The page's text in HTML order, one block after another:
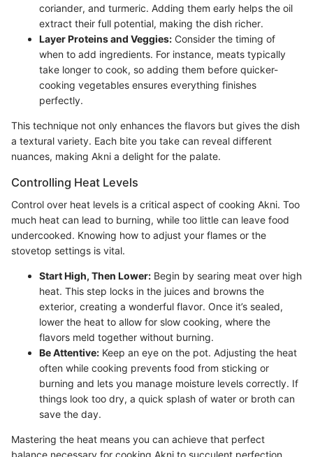
coriander, and turmeric. Adding them early helps the oil
extract their full potential, making the dish richer.
Layer Proteins and Veggies: Consider the timing of
when to add ingredients. For instance, meats typically
take longer to cook, so adding them before quicker-
cooking vegetables ensures everything finishes
perfectly.
This technique not only enhances the flavors but gives the dish
a textural variety. Each bite you take can reveal different
nuances, making Akni a delight for the palate.
Controlling Heat Levels
Control over heat levels is a critical aspect of cooking Akni. Too
much heat can lead to burning, while too little can leave food
undercooked. Knowing how to adjust your flames or the
stovetop settings is vital.
Start High, Then Lower: Begin by searing meat over high
heat. This step locks in the juices and browns the
exterior, creating a wonderful flavor. Once it’s sealed,
lower the heat to allow for slow cooking, where the
flavors meld together without burning.
Be Attentive: Keep an eye on the pot. Adjusting the heat
often while cooking prevents food from sticking or
burning and lets you manage moisture levels correctly. If
things look too dry, a quick splash of water or broth can
save the day.
Mastering the heat means you can achieve that perfect